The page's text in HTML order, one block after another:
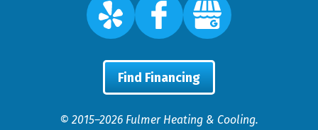
Find Financing
© 2015–2026 Fulmer Heating & Cooling.